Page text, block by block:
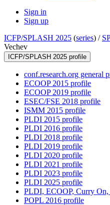
Sign in
Sign up
ICFP/SPLASH 2025 (series) /
Vechev
ICFP/SPLASH 2025 profile
conf.research.org general
ECOOP 2015 profile
ECOOP 2019 profile
ESEC/FSE 2018 profile
ISMM 2015 profile
PLDI 2015 profile
PLDI 2016 profile
PLDI 2018 profile
PLDI 2019 profile
PLDI 2020 profile
PLDI 2021 profile
PLDI 2023 profile
PLDI 2025 profile
PLDI, ECOOP, Curry
POPL 2016 profile